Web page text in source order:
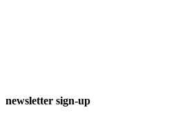
newsletter sign-up